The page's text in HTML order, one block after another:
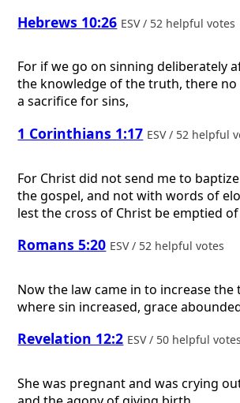
Hebrews 10:26 ESV / 52 helpful votes
For if we go on sinning deliberately
the knowledge of the truth, there
a sacrifice for sins,
1 Corinthians 1:17 ESV / 52 helpful
For Christ did not send me to
the gospel, and not with words of
lest the cross of Christ be emptied
Romans 5:20 ESV / 52 helpful votes
Now the law came in to increase the
where sin increased, grace
Revelation 12:2 ESV / 50 helpful votes
She was pregnant and was crying